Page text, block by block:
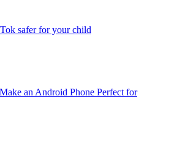
safer for your child
an Android Phone Perfect for